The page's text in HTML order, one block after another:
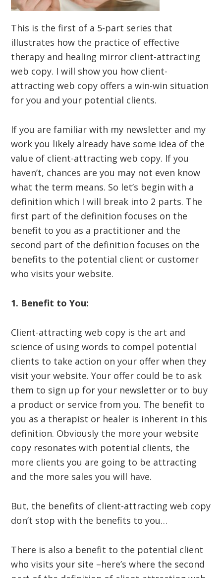
This is the first of a 5-part series that
illustrates how the practice of effective
therapy and healing mirror client-attracting
web copy. I will show you how client-
attracting web copy offers a win-win situation
for you and your potential clients.
If you are familiar with my newsletter and my
work you likely already have some idea of the
value of client-attracting web copy. If you
haven’t, chances are you may not even know
what the term means. So let’s begin with a
definition which I will break into 2 parts. The
first part of the definition focuses on the
benefit to you as a practitioner and the
second part of the definition focuses on the
benefits to the potential client or customer
who visits your website.
1. Benefit to You:
Client-attracting web copy is the art and
science of using words to compel potential
clients to take action on your offer when they
visit your website. Your offer could be to ask
them to sign up for your newsletter or to buy
a product or service from you. The benefit to
you as a therapist or healer is inherent in this
definition. Obviously the more your website
copy resonates with potential clients, the
more clients you are going to be attracting
and the more sales you will have.
But, the benefits of client-attracting web copy
don’t stop with the benefits to you…
There is also a benefit to the potential client
who visits your site –here’s where the second